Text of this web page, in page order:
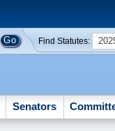
Find Statutes:
Senators